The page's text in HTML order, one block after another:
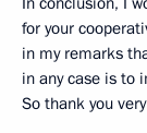
for your
in my remarks
in any case is to
So thank you